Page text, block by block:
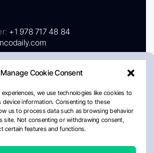
Manage Cookie Consent
we use technologies like cookies to
device information. Consenting to these
us to process data such as browsing behavior
site. Not consenting or withdrawing consent,
certain features and functions.
+1 978 717 48 84
PolicyEditorial PolicyCookie Policy